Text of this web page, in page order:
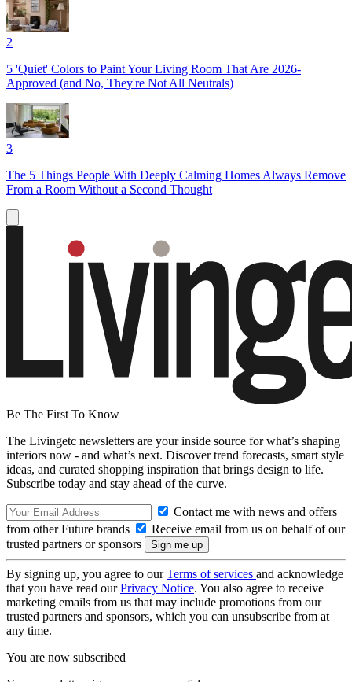
2
5 'Quiet' Colors to Paint Your Living Room That Are 2026-
Approved (and No, They're Not All Neutrals)
3
The 5 Things People With Deeply Calming Homes Always Remove
From a Room Without a Second Thought
Be The First To Know
The Livingetc newsletters are your inside source for what’s shaping
interiors now - and what’s next. Discover trend forecasts, smart style
ideas, and curated shopping inspiration that brings design to life.
Subscribe today and stay ahead of the curve.
Contact me with news and offers
from other Future brands
Receive email from us on behalf of our
trusted partners or sponsors
By signing up, you agree to ourTerms of services and acknowledge
that you have read ourPrivacy Notice. You also agree to receive
marketing emails from us that may include promotions from our
trusted partners and sponsors, which you can unsubscribe from at
any time.
You are now subscribed